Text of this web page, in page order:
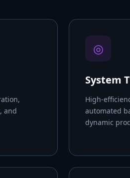
and
◎
System
High-
automated
dynamic